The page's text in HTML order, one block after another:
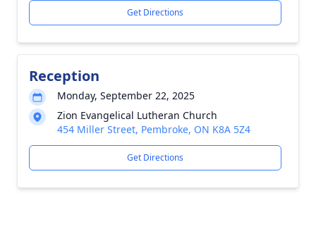
Get Directions
Reception
Monday, September 22, 2025
Zion Evangelical Lutheran Church
454 Miller Street, Pembroke, ON K8A 5Z4
Get Directions